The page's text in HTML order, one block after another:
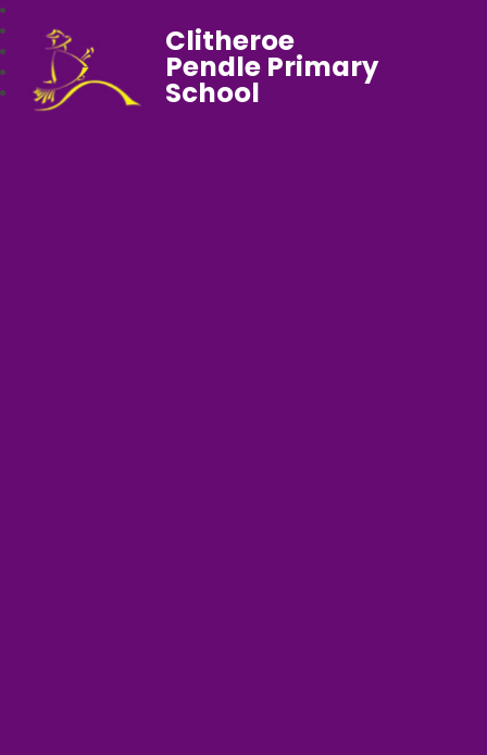
Clitheroe
Pendle Primary
School